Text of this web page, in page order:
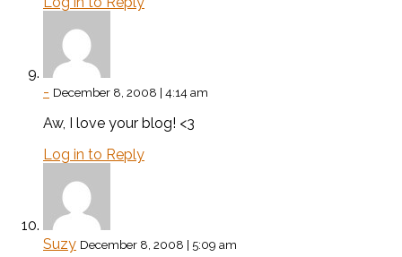
- December 8, 2008 | 4:14 am
Aw, I love your blog! <3
Log in to Reply
Suzy December 8, 2008 | 5:09 am